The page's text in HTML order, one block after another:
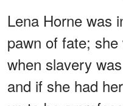
Lena Horne was
pawn of fate;
when slavery
and if she had